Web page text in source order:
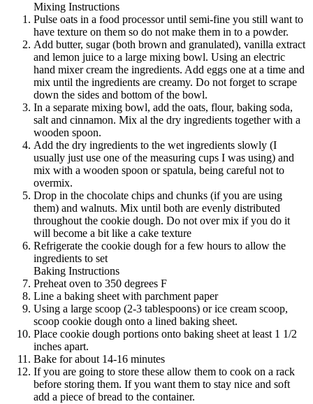
Mixing Instructions
Pulse oats in a food processor until semi-fine you still want to
have texture on them so do not make them in to a powder.
Add butter, sugar (both brown and granulated), vanilla extract
and lemon juice to a large mixing bowl. Using an electric
hand mixer cream the ingredients. Add eggs one at a time and
mix until the ingredients are creamy. Do not forget to scrape
down the sides and bottom of the bowl.
In a separate mixing bowl, add the oats, flour, baking soda,
salt and cinnamon. Mix al the dry ingredients together with a
wooden spoon.
Add the dry ingredients to the wet ingredients slowly (I
usually just use one of the measuring cups I was using) and
mix with a wooden spoon or spatula, being careful not to
overmix.
Drop in the chocolate chips and chunks (if you are using
them) and walnuts. Mix until both are evenly distributed
throughout the cookie dough. Do not over mix if you do it
will become a bit like a cake texture
Refrigerate the cookie dough for a few hours to allow the
ingredients to set
Baking Instructions
Preheat oven to 350 degrees F
Line a baking sheet with parchment paper
Using a large scoop (2-3 tablespoons) or ice cream scoop,
scoop cookie dough onto a lined baking sheet.
Place cookie dough portions onto baking sheet at least 1 1/2
inches apart.
Bake for about 14-16 minutes
If you are going to store these allow them to cook on a rack
before storing them. If you want them to stay nice and soft
add a piece of bread to the container.